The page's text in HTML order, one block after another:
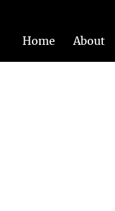
Home
About